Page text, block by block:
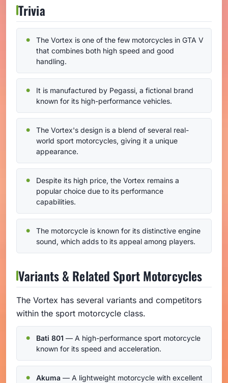
Trivia
The Vortex is one of the few motorcycles in GTA V
that combines both high speed and good
handling.
It is manufactured by Pegassi, a fictional brand
known for its high-performance vehicles.
The Vortex's design is a blend of several real-
world sport motorcycles, giving it a unique
appearance.
Despite its high price, the Vortex remains a
popular choice due to its performance
capabilities.
The motorcycle is known for its distinctive engine
sound, which adds to its appeal among players.
Variants & Related Sport Motorcycles
The Vortex has several variants and competitors
within the sport motorcycle class.
Bati 801 — A high-performance sport motorcycle
known for its speed and acceleration.
Akuma — A lightweight motorcycle with excellent